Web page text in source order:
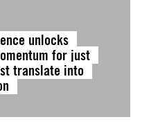
unlocks
for just
translate into